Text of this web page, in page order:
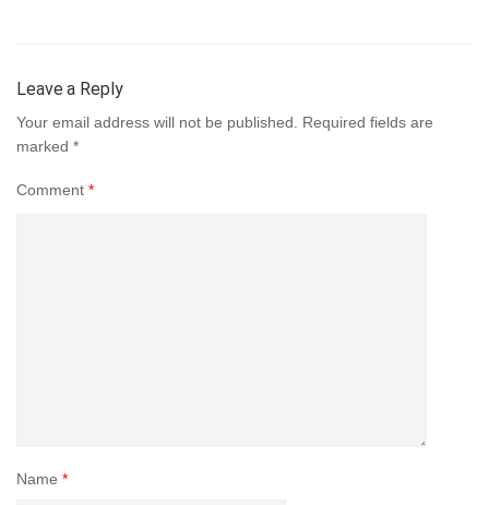
Leave a Reply
Your email address will not be published.
Required fields are
marked *
Comment *
Name *